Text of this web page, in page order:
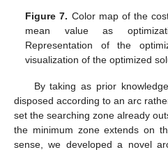
Figure 7. Color map of the
mean value as
Representation of the
visualization of the optimized
By taking as prior
disposed according to an arc
set the searching zone already
the minimum zone extends on
sense, we developed a novel